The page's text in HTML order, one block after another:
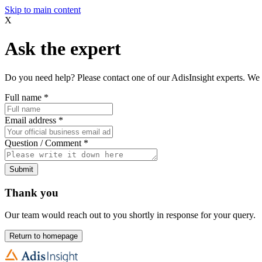
Skip to main content
X
Ask the expert
Do you need help? Please contact one of our AdisInsight experts.
Full name *
Email address *
Question / Comment *
Submit
Thank you
Our team would reach out to you shortly in response for your query.
Return to homepage